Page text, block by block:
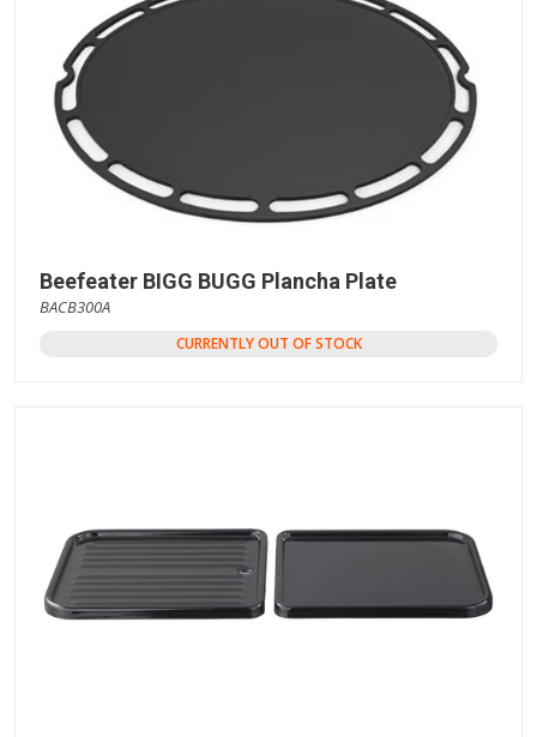
Beefeater BIGG BUGG Plancha Plate
BACB300A
CURRENTLY OUT OF STOCK